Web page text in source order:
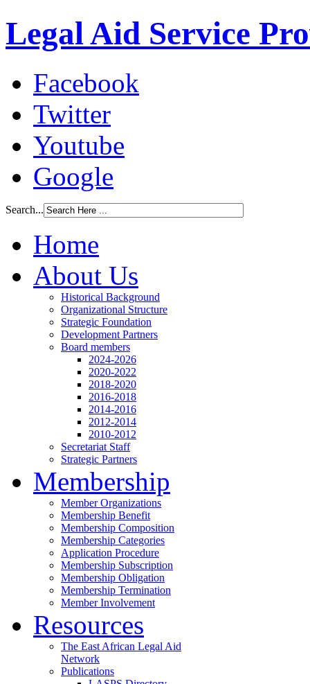
Legal Aid Service
Facebook
Twitter
Youtube
Google
Search...
Home
About Us
Historical Background
Organizational Structure
Strategic Foundation
Development Partners
Board members
2024-2026
2020-2022
2018-2020
2016-2018
2014-2016
2012-2014
2010-2012
Secretariat Staff
Strategic Partners
Membership
Member Organizations
Membership Benefit
Membership Composition
Membership Categories
Application Procedure
Membership Subscription
Membership Obligation
Membership Termination
Member Involvement
Resources
The East African Legal Aid
Network
Publications